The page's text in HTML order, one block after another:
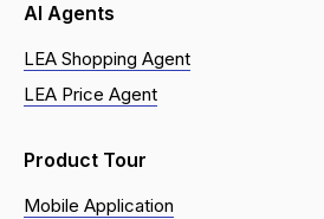
AI Agents
LEA Shopping Agent
LEA Price Agent
Product Tour
Mobile Application